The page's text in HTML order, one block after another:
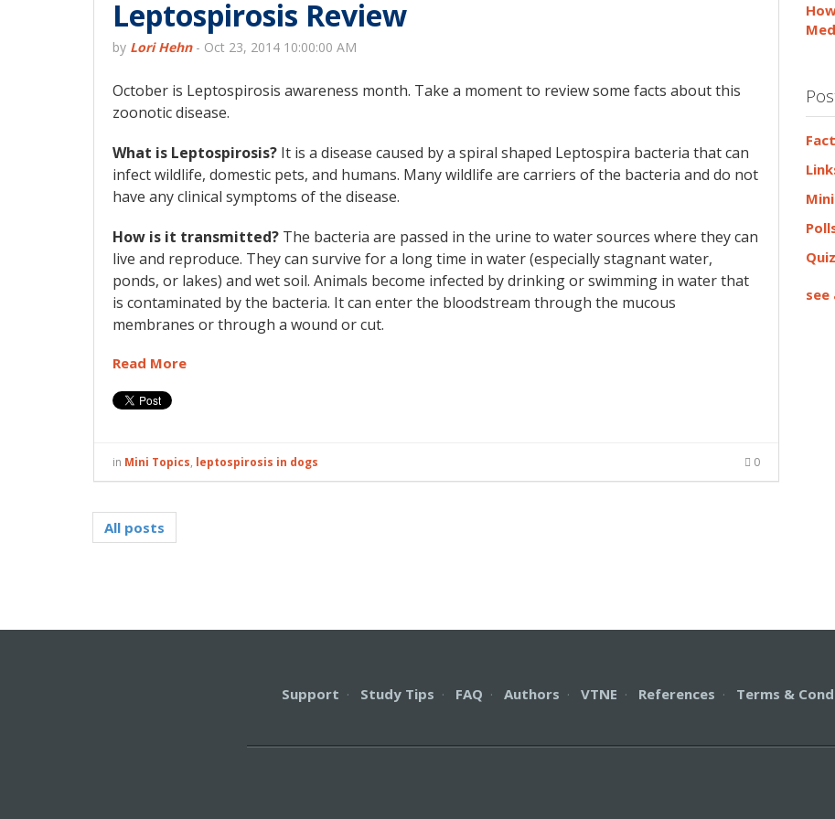
Leptospirosis Review
by Lori Hehn- Oct 23, 2014 10:00:00 AM
October is Leptospirosis awareness month. Take a moment to review some facts about this
zoonotic disease.
What is Leptospirosis? It is a disease caused by a spiral shaped Leptospira bacteria that can
infect wildlife, domestic pets, and humans. Many wildlife are carriers of the bacteria and do not
have any clinical symptoms of the disease.
How is it transmitted? The bacteria are passed in the urine to water sources where they can
live and reproduce. They can survive for a long time in water (especially stagnant water,
ponds, or lakes) and wet soil. Animals become infected by drinking or swimming in water that
is contaminated by the bacteria. It can enter the bloodstream through the mucous
membranes or through a wound or cut.
Read More
in Mini Topics, leptospirosis in dogs 0
All posts
Quiz
see
Support · Study Tips · FAQ · Authors · VTNE · References · Terms &